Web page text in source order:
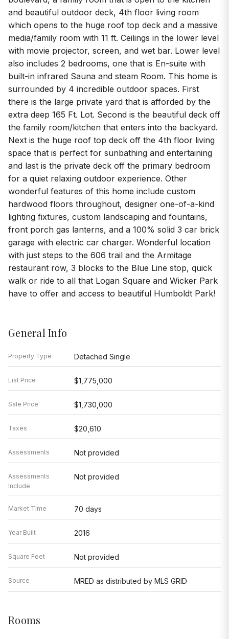
and beautiful outdoor deck, 4th floor living room
which opens to the huge roof top deck and a massive
media/family room with 11 ft. Ceilings in the lower level
with movie projector, screen, and wet bar. Lower level
also includes 2 bedrooms, one that is En-suite with
built-in infrared Sauna and steam Room. This home is
surrounded by 4 incredible outdoor spaces. First
there is the large private yard that is afforded by the
extra deep 165 Ft. Lot. Second is the beautiful deck off
the family room/kitchen that enters into the backyard.
Next is the huge roof top deck off the 4th floor living
space that is perfect for sunbathing and entertaining
and last is the private deck off the primary bedroom
for a quiet relaxing outdoor experience. Other
wonderful features of this home include custom
hardwood floors throughout, designer one-of-a-kind
lighting fixtures, custom landscaping and fountains,
front porch gas lanterns, and a 100% solid 3 car brick
garage with electric car charger. Wonderful location
with just steps to the 606 trail and the Armitage
restaurant row, 3 blocks to the Blue Line stop, quick
walk or ride to all that Logan Square and Wicker Park
have to offer and access to beautiful Humboldt Park!
General Info
Property Type Detached Single
List Price $1,775,000
Sale Price $1,730,000
Taxes $20,610
Assessments Not provided
Assessments
Include
Not provided
Market Time 70 days
Year Built 2016
Square Feet Not provided
Source MRED as distributed by MLS GRID
Rooms